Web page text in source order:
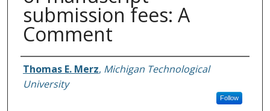
submission fees: A
Comment
Authors
Thomas E. Merz, Michigan Technological
University
Follow